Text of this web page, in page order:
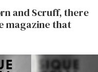
and Scruff, there
magazine that